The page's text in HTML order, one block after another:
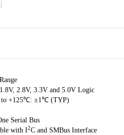
2.8V, 3.3V and 5.0V Logic
to +125℃: ±1℃ (TYP)
Serial Bus
with I2C and SMBus Interface